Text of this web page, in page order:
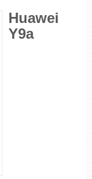
Huawei
Y9a